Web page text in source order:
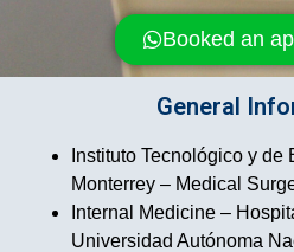
Booked an
General
Instituto Tecnológico y
Monterrey – Medical
Internal Medicine –
Universidad Autónoma